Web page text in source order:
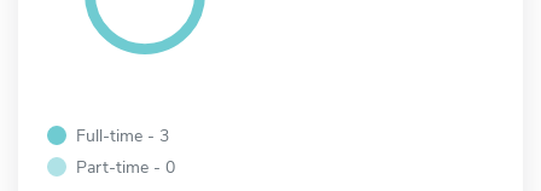
Full-time - 3
Part-time - 0